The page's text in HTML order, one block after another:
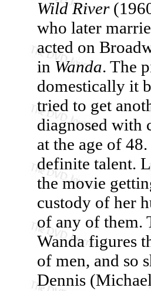
Wild River
who later
acted on
in Wanda. The
domestically it
tried to get
diagnosed with
at the age of
definite talent.
the movie
custody of her
of any of them.
Wanda figures
of men, and so
Dennis